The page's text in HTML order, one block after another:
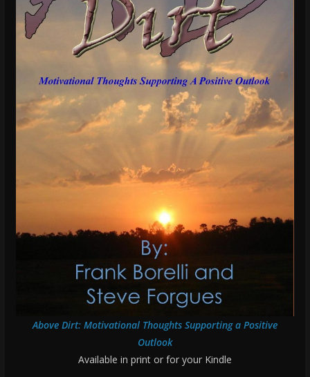
Above Dirt: Motivational Thoughts Supporting a Positive
Outlook
Available in print or for your Kindle